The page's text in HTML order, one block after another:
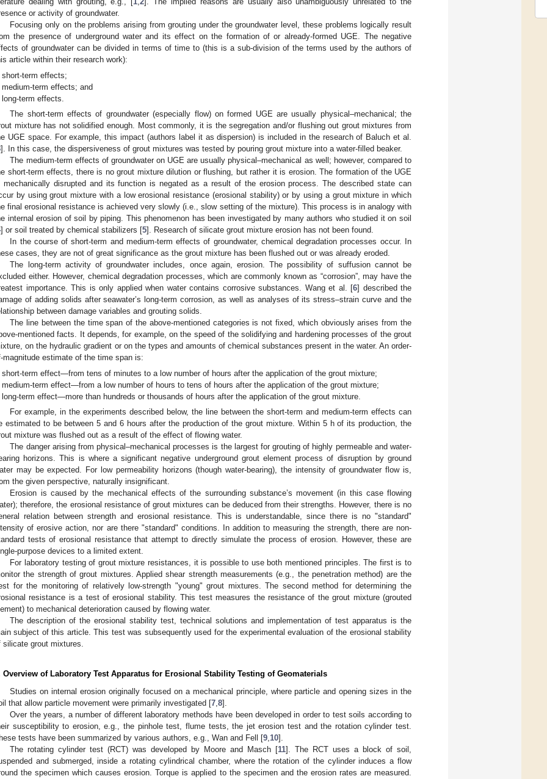
or activity of groundwater.
Focusing only on the problems arising from grouting under the groundwater level, these problems logically result
the presence of underground water and its effect on the formation of or already-formed UGE. The negative
of groundwater can be divided in terms of time to (this is a sub-division of the terms used by the authors of
article within their research work):
short-term effects;
medium-term effects; and
long-term effects.
The short-term effects of groundwater (especially flow) on formed UGE are usually physical–mechanical; the
mixture has not solidified enough. Most commonly, it is the segregation and/or flushing out grout mixtures from
UGE space. For example, this impact (authors label it as dispersion) is included in the research of Baluch et al.
]. In this case, the dispersiveness of grout mixtures was tested by pouring grout mixture into a water-filled beaker.
The medium-term effects of groundwater on UGE are usually physical–mechanical as well; however, compared to
short-term effects, there is no grout mixture dilution or flushing, but rather it is erosion. The formation of the UGE
mechanically disrupted and its function is negated as a result of the erosion process. The described state can
by using grout mixture with a low erosional resistance (erosional stability) or by using a grout mixture in which
final erosional resistance is achieved very slowly (i.e., slow setting of the mixture). This process is in analogy with
internal erosion of soil by piping. This phenomenon has been investigated by many authors who studied it on soil
] or soil treated by chemical stabilizers [5]. Research of silicate grout mixture erosion has not been found.
In the course of short-term and medium-term effects of groundwater, chemical degradation processes occur. In
cases, they are not of great significance as the grout mixture has been flushed out or was already eroded.
The long-term activity of groundwater includes, once again, erosion. The possibility of suffusion cannot be
either. However, chemical degradation processes, which are commonly known as “corrosion”, may have the
importance. This is only applied when water contains corrosive substances. Wang et al. [6] described the
of adding solids after seawater’s long-term corrosion, as well as analyses of its stress–strain curve and the
between damage variables and grouting solids.
The line between the time span of the above-mentioned categories is not fixed, which obviously arises from the
mentioned facts. It depends, for example, on the speed of the solidifying and hardening processes of the grout
on the hydraulic gradient or on the types and amounts of chemical substances present in the water. An order-
magnitude estimate of the time span is:
short-term effect—from tens of minutes to a low number of hours after the application of the grout mixture;
medium-term effect—from a low number of hours to tens of hours after the application of the grout mixture;
long-term effect—more than hundreds or thousands of hours after the application of the grout mixture.
For example, in the experiments described below, the line between the short-term and medium-term effects can
estimated to be between 5 and 6 hours after the production of the grout mixture. Within 5 h of its production, the
mixture was flushed out as a result of the effect of flowing water.
The danger arising from physical–mechanical processes is the largest for grouting of highly permeable and water-
horizons. This is where a significant negative underground grout element process of disruption by ground
may be expected. For low permeability horizons (though water-bearing), the intensity of groundwater flow is,
the given perspective, naturally insignificant.
Erosion is caused by the mechanical effects of the surrounding substance’s movement (in this case flowing
therefore, the erosional resistance of grout mixtures can be deduced from their strengths. However, there is no
relation between strength and erosional resistance. This is understandable, since there is no "standard"
of erosive action, nor are there "standard" conditions. In addition to measuring the strength, there are non-
tests of erosional resistance that attempt to directly simulate the process of erosion. However, these are
purpose devices to a limited extent.
For laboratory testing of grout mixture resistances, it is possible to use both mentioned principles. The first is to
the strength of grout mixtures. Applied shear strength measurements (e.g., the penetration method) are the
for the monitoring of relatively low-strength "young" grout mixtures. The second method for determining the
resistance is a test of erosional stability. This test measures the resistance of the grout mixture (grouted
to mechanical deterioration caused by flowing water.
The description of the erosional stability test, technical solutions and implementation of test apparatus is the
subject of this article. This test was subsequently used for the experimental evaluation of the erosional stability
silicate grout mixtures.
Overview of Laboratory Test Apparatus for Erosional Stability Testing of Geomaterials
Studies on internal erosion originally focused on a mechanical principle, where particle and opening sizes in the
that allow particle movement were primarily investigated [7,8].
Over the years, a number of different laboratory methods have been developed in order to test soils according to
susceptibility to erosion, e.g., the pinhole test, flume tests, the jet erosion test and the rotation cylinder test.
tests have been summarized by various authors, e.g., Wan and Fell [9,10].
The rotating cylinder test (RCT) was developed by Moore and Masch [11]. The RCT uses a block of soil,
and submerged, inside a rotating cylindrical chamber, where the rotation of the cylinder induces a flow
the specimen which causes erosion. Torque is applied to the specimen and the erosion rates are measured.